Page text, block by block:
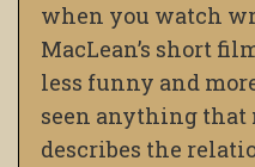
when you watch
MacLean’s short
less funny and
seen anything that
describes the